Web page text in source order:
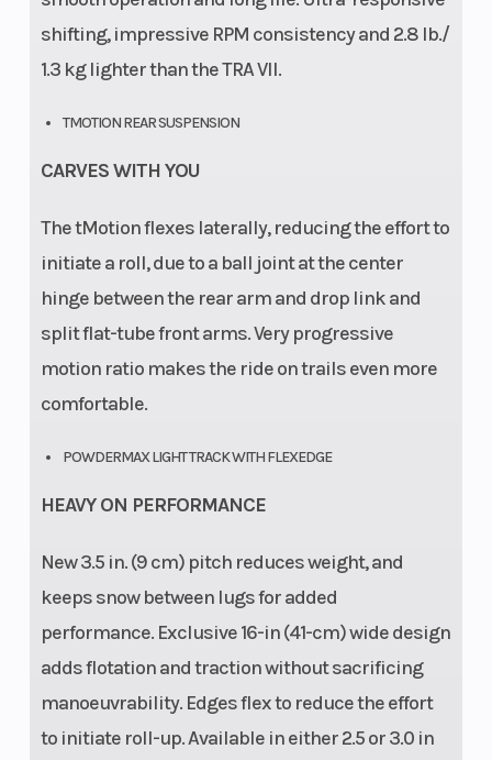
shifting, impressive RPM consistency and 2.8 lb./
1.3 kg lighter than the TRA VII.
TMOTION REAR SUSPENSION
CARVES WITH YOU
The tMotion flexes laterally, reducing the effort to
initiate a roll, due to a ball joint at the center
hinge between the rear arm and drop link and
split flat-tube front arms. Very progressive
motion ratio makes the ride on trails even more
comfortable.
POWDERMAX LIGHT TRACK WITH FLEXEDGE
HEAVY ON PERFORMANCE
New 3.5 in. (9 cm) pitch reduces weight, and
keeps snow between lugs for added
performance. Exclusive 16-in (41-cm) wide design
adds flotation and traction without sacrificing
manoeuvrability. Edges flex to reduce the effort
to initiate roll-up. Available in either 2.5 or 3.0 in